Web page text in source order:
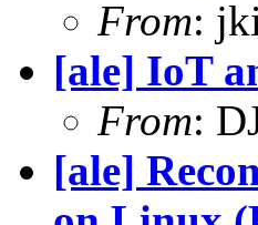
From:
[ale] IoT
From:
[ale]